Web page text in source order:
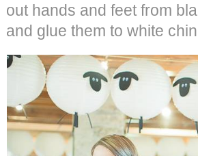
out hands and feet from
and glue them to white